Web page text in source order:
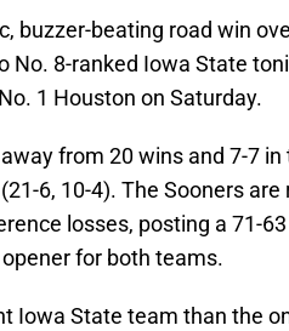
buzzer-beating road win
No. 8-ranked Iowa State
1 Houston on Saturday.
from 20 wins and 7-7
6, 10-4). The Sooners
losses, posting a 71-
for both teams.
Iowa State team than the